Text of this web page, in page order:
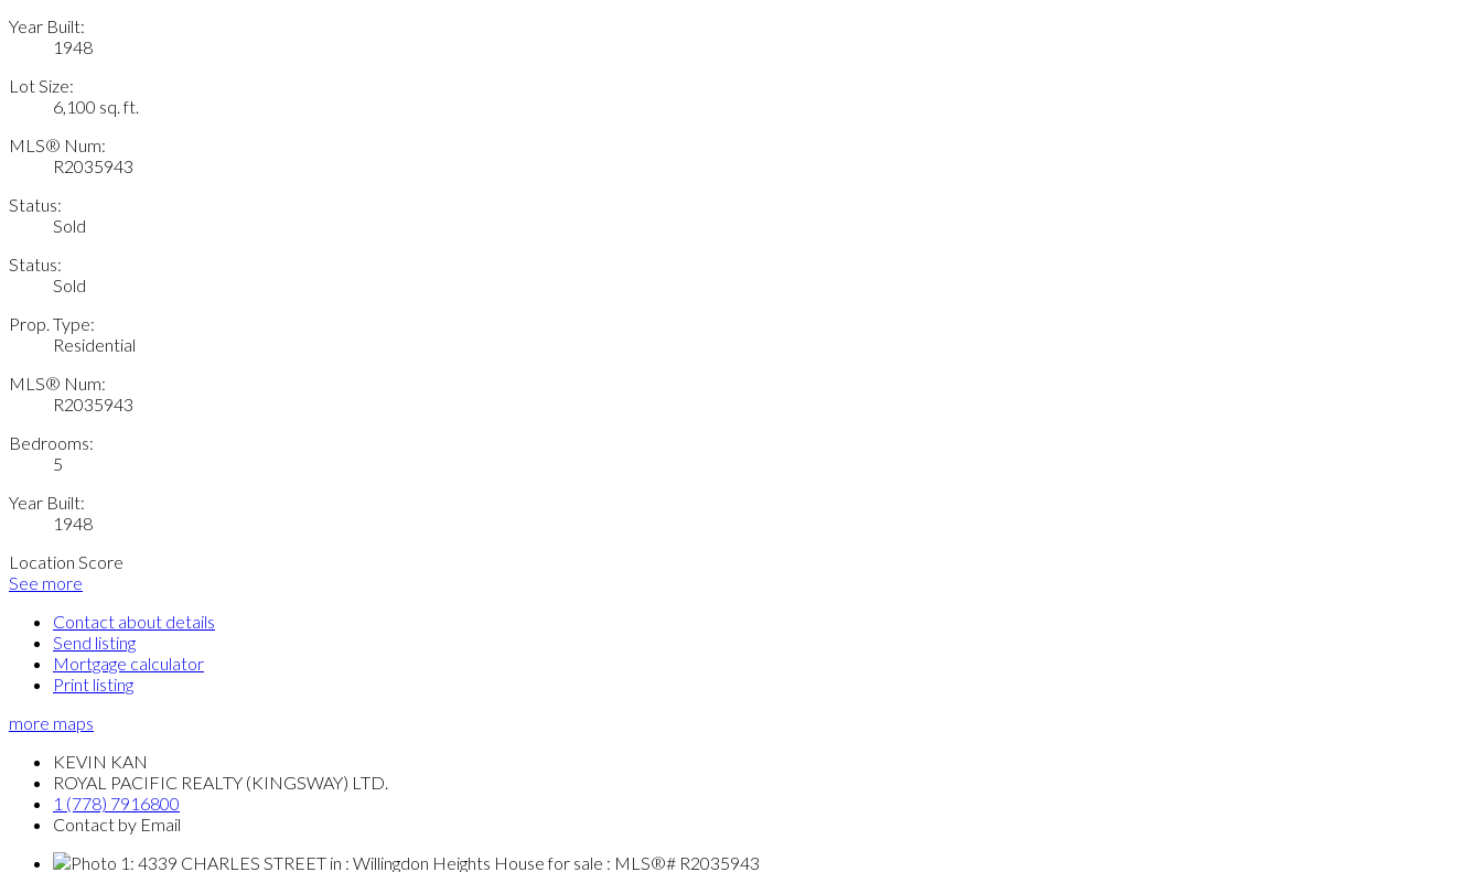
Year Built:
1948
Lot Size:
6,100 sq. ft.
MLS® Num:
R2035943
Status:
Sold
Status:
Sold
Prop. Type:
Residential
MLS® Num:
R2035943
Bedrooms:
5
Year Built:
1948
Location Score
See more
Contact about details
Send listing
Mortgage calculator
Print listing
more maps
KEVIN KAN
ROYAL PACIFIC REALTY (KINGSWAY) LTD.
1 (778) 7916800
Contact by Email